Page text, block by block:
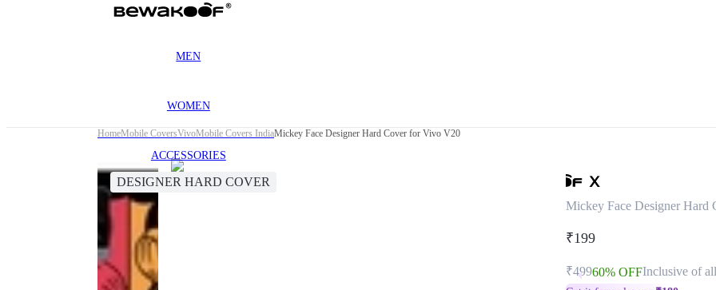
MEN
WOMEN
ACCESSORIES
HomeMobile CoversVivoMobile Covers IndiaMickey Face Designer Hard Cover for Vivo V20
DESIGNER HARD COVER
Mickey Face Designer
₹199
₹49960% OFFInclusive of